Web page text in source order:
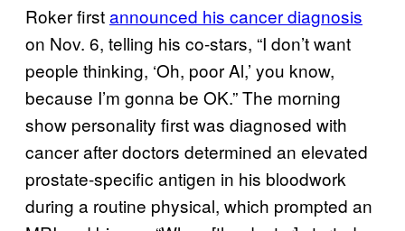
Roker firstannounced his cancer diagnosis
on Nov. 6, telling his co-stars, “I don’t want
people thinking, ‘Oh, poor Al,’ you know,
because I’m gonna be OK.” The morning
show personality first was diagnosed with
cancer after doctors determined an elevated
prostate-specific antigen in his bloodwork
during a routine physical, which prompted an